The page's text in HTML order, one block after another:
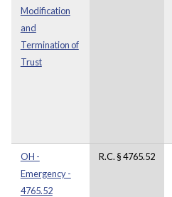
Modification
and
Termination of
Trust
OH -
Emergency -
4765.52
R.C. § 4765.52